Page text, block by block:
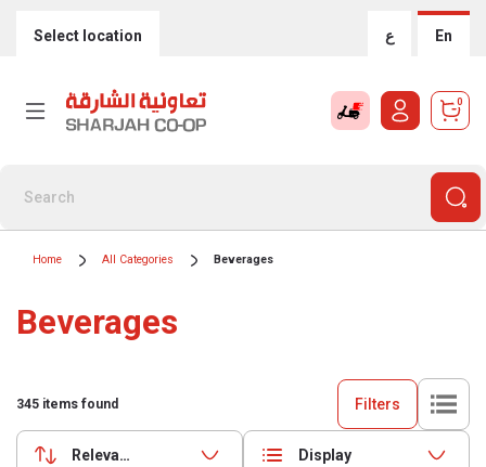
Select location ع En
0
Home All Categories Beverages
Beverages
345 items found Filters
Relevance Display